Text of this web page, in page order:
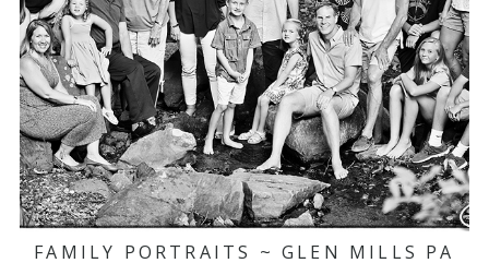
FAMILY PORTRAITS ~ GLEN MILLS PA